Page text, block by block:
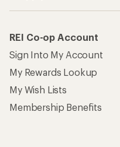
REI Co-op Account
Sign Into My Account
My Rewards Lookup
My Wish Lists
Membership Benefits